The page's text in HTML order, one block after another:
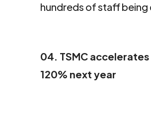
hundreds of staff
04. TSMC
120% next year